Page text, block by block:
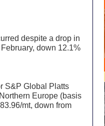
despite a drop in
down 12.1%
S&P Global Platts
Europe (basis
mt, down from